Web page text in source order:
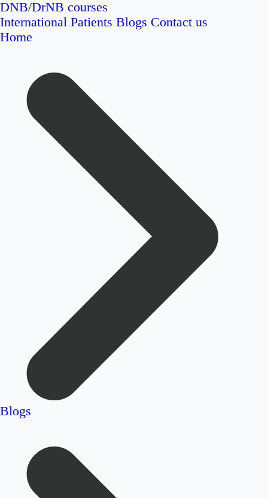
DNB/DrNB courses
International Patients Blogs Contact us
Home
Blogs